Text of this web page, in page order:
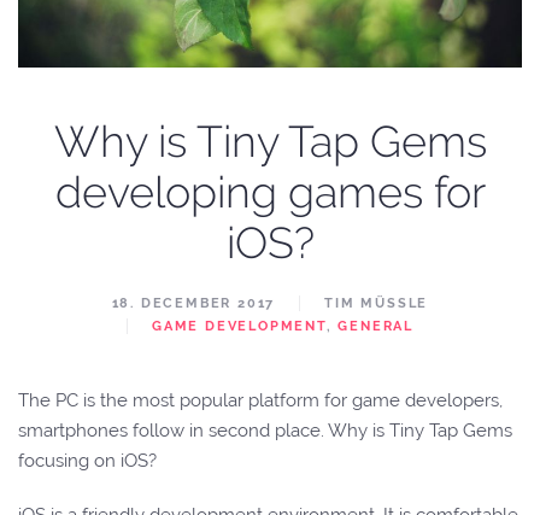
Why is Tiny Tap Gems
developing games for
iOS?
18. DECEMBER 2017
TIM MÜSSLE
GAME DEVELOPMENT,GENERAL
The PC is the most popular platform for game developers,
smartphones follow in second place. Why is Tiny Tap Gems
focusing on iOS?